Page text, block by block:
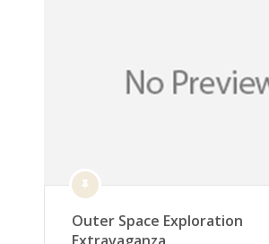
Outer Space Exploration